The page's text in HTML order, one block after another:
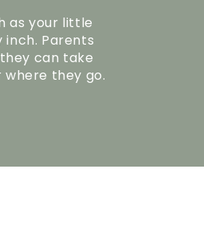
as your little
inch. Parents
can take
they go.